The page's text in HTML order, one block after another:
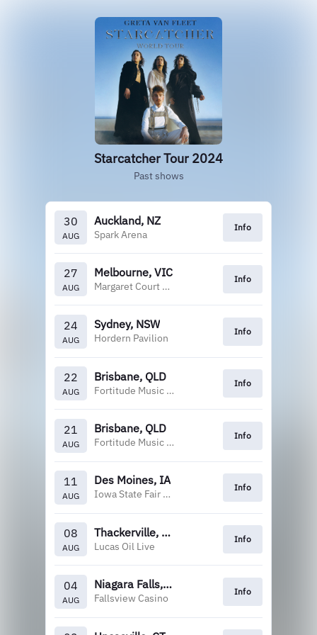
Starcatcher Tour 2024
Past shows
30
AUG
Auckland, NZ
Spark Arena
Info
27
AUG
Melbourne, VIC
Margaret Court Arena
Info
24
AUG
Sydney, NSW
Hordern Pavilion
Info
22
AUG
Brisbane, QLD
Fortitude Music Hall
Info
21
AUG
Brisbane, QLD
Fortitude Music Hall
Info
11
AUG
Des Moines, IA
Iowa State Fair Grandstand
Info
08
AUG
Thackerville, OK
Lucas Oil Live
Info
04
AUG
Niagara Falls, ON
Fallsview Casino
Info